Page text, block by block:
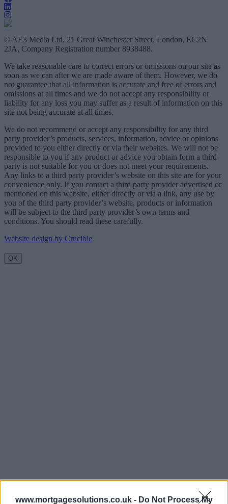
www.mortgagesolutions.co.uk - Do Not Process My
© AE3 Media Ltd, 21 Great Winchester Street, London, EC2N
2JA, Company Registration number 8938488.
We take reasonable care to correct errors or omissions on our site as
soon as we can after we are made aware of them. However, we do
not guarantee that all information is accurate and free of errors and
omissions at all times and we do not accept any responsibility or
liability for any loss you may suffer as a result of information on this
site not being accurate at all times.
We do not recommend or accept any responsibility for any third
party provider’s products, services, information, advice or opinions
provided to you either directly or via their websites. We will not be
responsible to you if any product or advice you obtain form a third
party is not suitable for you or does not meet your requirements.
Any links to a third party provider’s website on this site are for your
convenience only. If you contact a third party provider advertised or
mentioned on this website, either directly or via a link, any use by
you of the third party provider’s website, products or information
will be subject to the third party provider’s own terms and
conditions. You should read these carefully.
Website design by Crucible
OK